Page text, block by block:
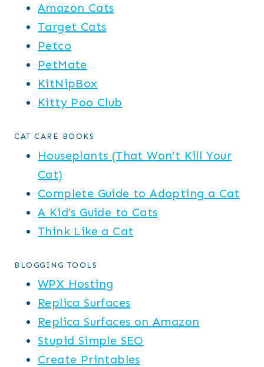
Amazon Cats
Target Cats
Petco
PetMate
KitNipBox
Kitty Poo Club
CAT CARE BOOKS
Houseplants (That Won’t Kill Your
Cat)
Complete Guide to Adopting a Cat
A Kid’s Guide to Cats
Think Like a Cat
BLOGGING TOOLS
WPX Hosting
Replica Surfaces
Replica Surfaces on Amazon
Stupid Simple SEO
Create Printables